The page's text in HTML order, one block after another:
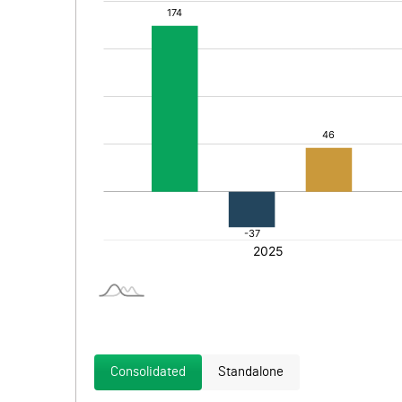
Consolidated Standalone